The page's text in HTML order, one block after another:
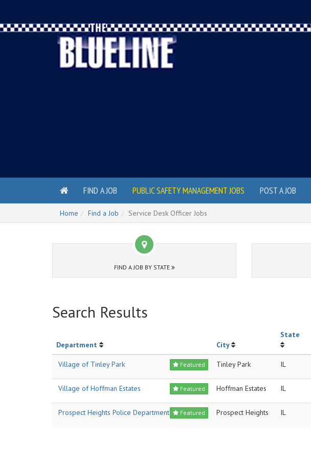
FIND A JOB PUBLIC SAFETY MANAGEMENT JOBS POST A JOB
Home Find a Job Service Desk Officer Jobs
FIND A JOB BY STATE
Search Results
Department City
State
Featured
Village of Tinley Park Tinley Park IL
Featured
Village of Hoffman Estates Hoffman Estates IL
Featured
Prospect Heights Police Department Prospect Heights IL